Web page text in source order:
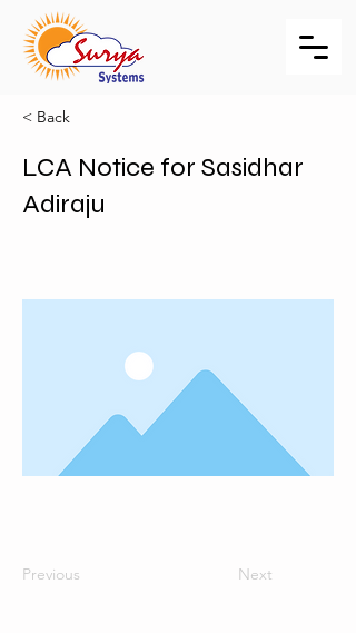
< Back
LCA Notice for Sasidhar
Adiraju
Previous Next